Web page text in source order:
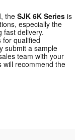
, the SJK 6K Series is
especially the
fast delivery.
for qualified
submit a sample
team with your
will recommend the